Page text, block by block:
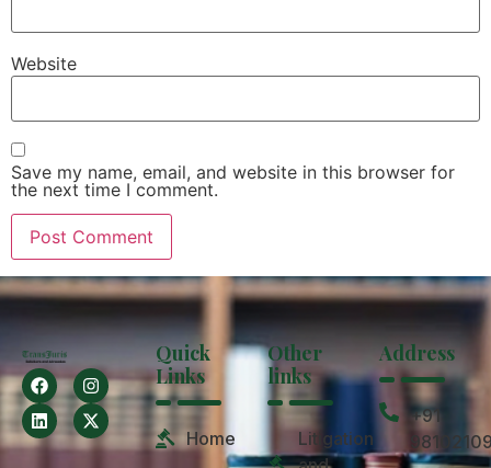
Website
Save my name, email, and website in this browser for
the next time I comment.
Quick
Links
Home
Other
links
Litigation
Address
+91